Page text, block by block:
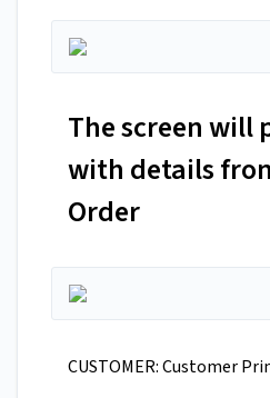
The screen will
with details
Order
CUSTOMER: Customer